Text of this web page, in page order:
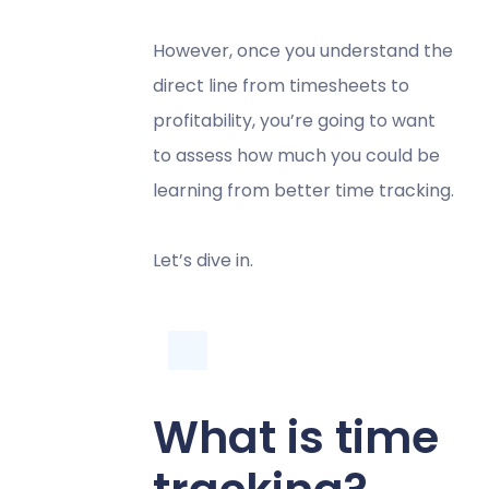
However, once you understand the
direct line from timesheets to
profitability, you’re going to want
to assess how much you could be
learning from better time tracking.
Let’s dive in.
What is time